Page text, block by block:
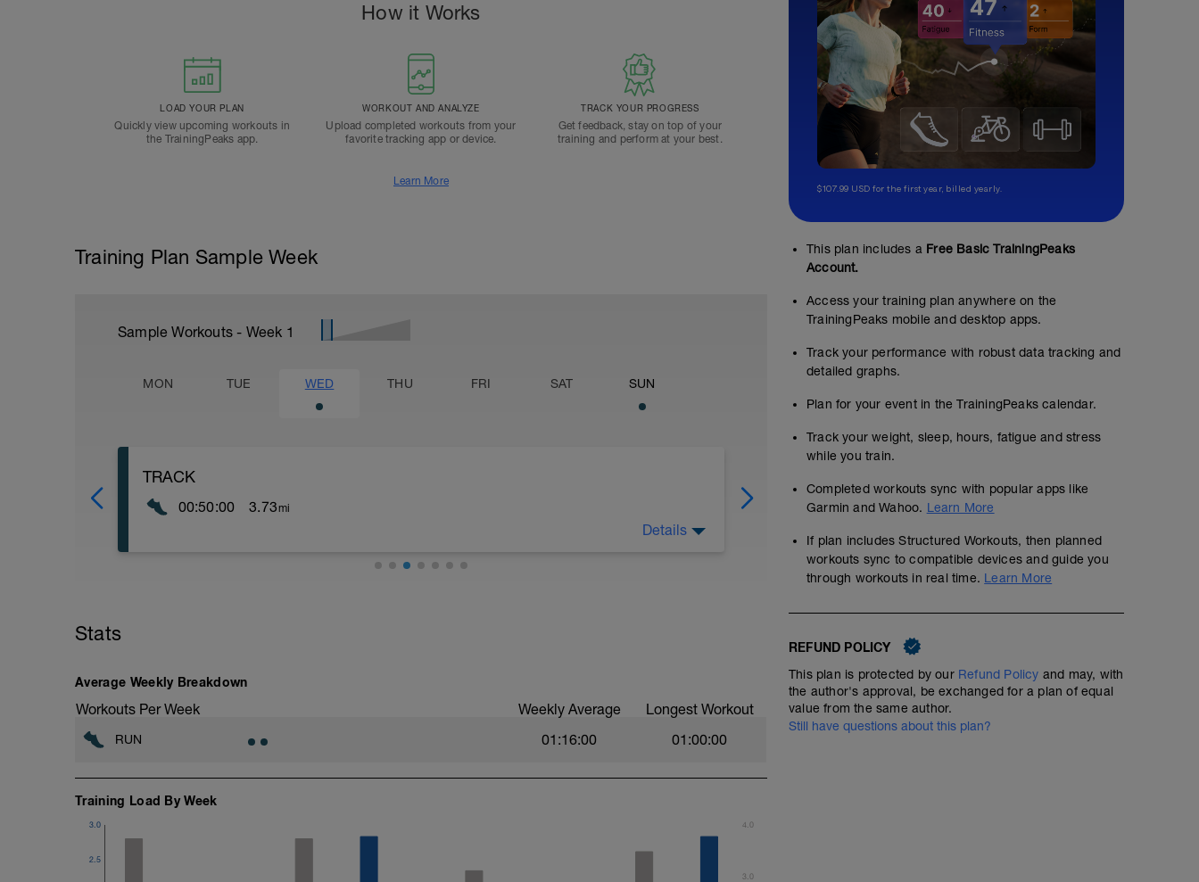
How it Works
LOAD YOUR PLAN
Quickly view upcoming workouts in
the TrainingPeaks app.
WORKOUT AND ANALYZE
Upload completed workouts from your
favorite tracking app or device.
TRACK YOUR PROGRESS
Get feedback, stay on top of your
training and perform at your best.
Learn More
Training Plan Sample Week
Sample Workouts - Week 1
MON TUE WED THU FRI SAT SUN
TRACK
00:50:00 3.73mi
running economy from the shorter, faster intervals and fatigue resistance, efficient
Level 4 (L4) – Threshold Pace, 95-105% LTHR, 4-5 RPE
Level 5 (L5) – Interval Pace, 106%< LTHR, 6-7 RPE
Level 6 (L6) – Repetition Pace, 106%< LTHR, 7-10 RPE
Level 7 (L7) – Max Effort
3 laps easy jogging.
2 laps jog the bends and striding the straights.
skipping, fast feet, forward frog jumps, ski jumps each side of the track line. Take your
Details
Stats
Average Weekly Breakdown
Workouts Per Week Weekly Average Longest Workout
RUN 01:16:00 01:00:00
Training Load By Week
2.5
3.0
3.0
4.0
$107.99 USD for the first year, billed yearly.
This plan includes a Free Basic TrainingPeaks
Account.
Access your training plan anywhere on the
TrainingPeaks mobile and desktop apps.
Track your performance with robust data tracking and
detailed graphs.
Plan for your event in the TrainingPeaks calendar.
Track your weight, sleep, hours, fatigue and stress
while you train.
Completed workouts sync with popular apps like
Garmin and Wahoo. Learn More
If plan includes Structured Workouts, then planned
workouts sync to compatible devices and guide you
through workouts in real time. Learn More
REFUND POLICY
This plan is protected by our Refund Policy and may, with
the author's approval, be exchanged for a plan of equal
value from the same author.
Still have questions about this plan?